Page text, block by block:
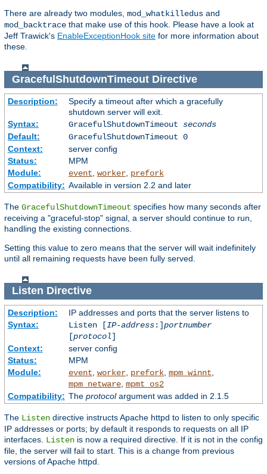
There are already two modules, mod_whatkilledus and
mod_backtrace that make use of this hook. Please have a look at
Jeff Trawick's EnableExceptionHook site for more information about
these.
GracefulShutdownTimeoutDirective
Description:
Specify a timeout after which a gracefully
shutdown server will exit.
Syntax:
GracefulShutdownTimeout seconds
Default:
GracefulShutdownTimeout 0
Context:
server config
Status:
MPM
Module:
event worker, prefork
Compatibility: Available in version 2.2 and later
The GracefulShutdownTimeout specifies how many seconds after
receiving a "graceful-stop" signal, a server should continue to run,
handling the existing connections.
Setting this value to zero means that the server will wait indefinitely
until all remaining requests have been fully served.
Listen Directive
Description:
IP addresses and ports that the server listens to
Syntax:
Listen [IP-address:]portnumber
[protocol]
Context:
server config
Status:
MPM
Module:
event worker, prefork, mpm_winnt
mpm_netware, mpmt_os2
Compatibility: The protocolargument was added in 2.1.5
The Listen directive instructs Apache httpd to listen to only specific
IP addresses or ports; by default it responds to requests on all IP
interfaces. Listen is now a required directive. If it is not in the config
file, the server will fail to start. This is a change from previous
versions of Apache httpd.